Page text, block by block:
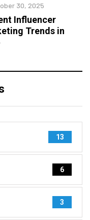
30, 2025
Influencer
Trends in
13
6
3